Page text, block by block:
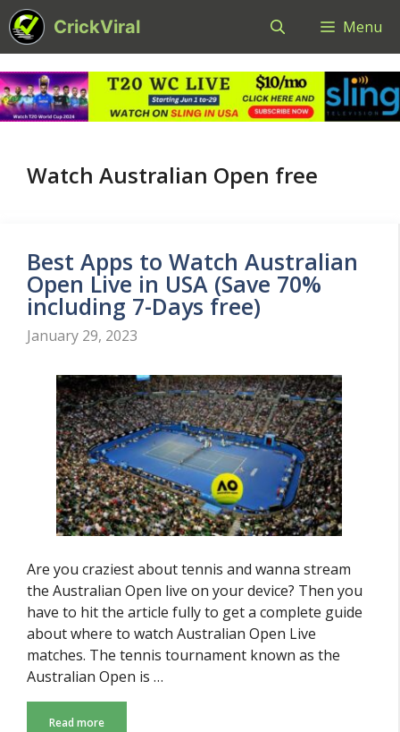
Skip
to
content
CrickViral Menu
Watch Australian Open free
Best Apps to Watch Australian
Open Live in USA (Save 70%
including 7-Days free)
January 29, 2023
Are you craziest about tennis and wanna stream
the Australian Open live on your device? Then you
have to hit the article fully to get a complete guide
about where to watch Australian Open Live
matches. The tennis tournament known as the
Australian Open is …
Read more